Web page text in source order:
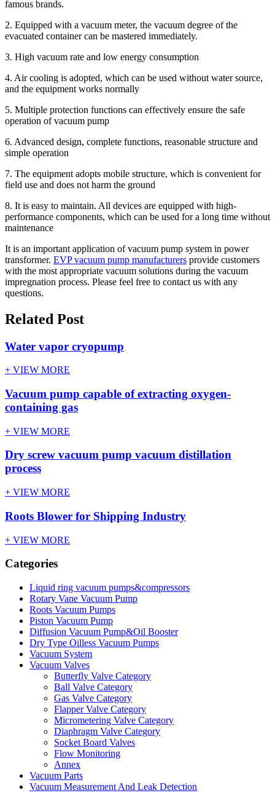
famous brands.
2. Equipped with a vacuum meter, the vacuum degree of the
evacuated container can be mastered immediately.
3. High vacuum rate and low energy consumption
4. Air cooling is adopted, which can be used without water source,
and the equipment works normally
5. Multiple protection functions can effectively ensure the safe
operation of vacuum pump
6. Advanced design, complete functions, reasonable structure and
simple operation
7. The equipment adopts mobile structure, which is convenient for
field use and does not harm the ground
8. It is easy to maintain. All devices are equipped with high-
performance components, which can be used for a long time without
maintenance
It is an important application of vacuum pump system in power
transformer. EVP vacuum pump manufacturers provide customers
with the most appropriate vacuum solutions during the vacuum
impregnation process. Please feel free to contact us with any
questions.
Related Post
Water vapor cryopump
+ VIEW MORE
Vacuum pump capable of extracting oxygen-
containing gas
+ VIEW MORE
Dry screw vacuum pump vacuum distillation
process
+ VIEW MORE
Roots Blower for Shipping Industry
+ VIEW MORE
Categories
Liquid ring vacuum pumps&compressors
Rotary Vane Vacuum Pump
Roots Vacuum Pumps
Piston Vacuum Pump
Diffusion Vacuum Pump&Oil Booster
Dry Type Oilless Vacuum Pumps
Vacuum System
Vacuum Valves
Butterfly Valve Category
Ball Valve Category
Gas Valve Category
Flapper Valve Category
Micrometering Valve Category
Diaphragm Valve Category
Socket Board Valves
Flow Monitoring
Annex
Vacuum Parts
Vacuum Measurement And Leak Detection